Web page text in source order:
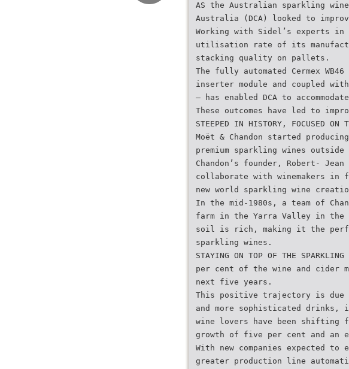
AS the Australian sparkling wine
Australia (DCA) looked to
Working with Sidel’s experts
utilisation rate of its
stacking quality on pallets.
The fully automated Cermex
inserter module and coupled
– has enabled DCA to
These outcomes have led to
STEEPED IN HISTORY, FOCUSED
Moët & Chandon started producing
premium sparkling wines outside
Chandon’s founder, Robert-
collaborate with winemakers in
new world sparkling wine
In the mid-1980s, a team of
farm in the Yarra Valley in
soil is rich, making it the
sparkling wines.
STAYING ON TOP OF THE
per cent of the wine and cider
next five years.
This positive trajectory is due
and more sophisticated drinks,
wine lovers have been shifting
growth of five per cent and an
With new companies expected
greater production line